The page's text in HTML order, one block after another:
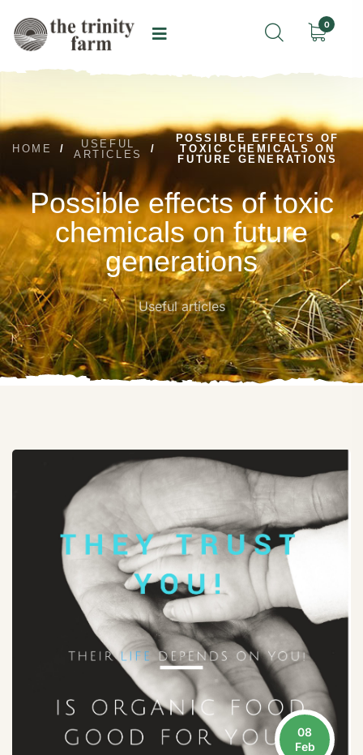
0
HOME /
USEFUL
ARTICLES
/
POSSIBLE EFFECTS OF
TOXIC CHEMICALS ON
FUTURE GENERATIONS
Possible effects of toxic
chemicals on future
generations
Useful articles
08
Feb